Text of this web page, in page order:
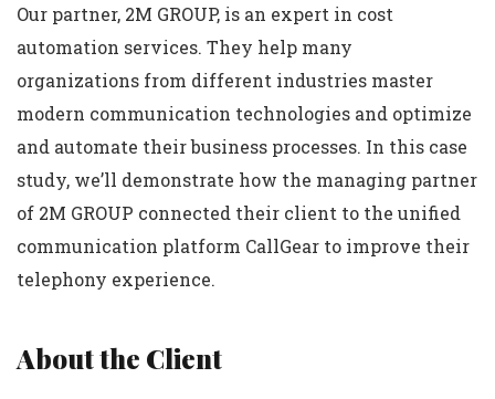
Our partner, 2M GROUP, is an expert in cost
automation services. They help many
organizations from different industries master
modern communication technologies and optimize
and automate their business processes. In this case
study, we’ll demonstrate how the managing partner
of 2M GROUP connected their client to the unified
communication platform CallGear to improve their
telephony experience.
About the Client